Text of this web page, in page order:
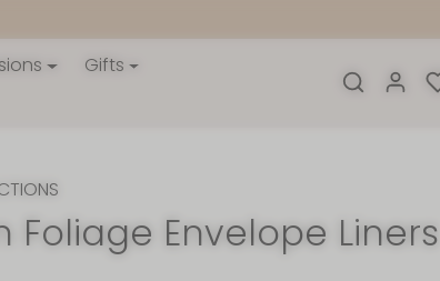
Gifts
Foliage Envelope Liners